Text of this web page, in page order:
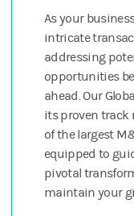
[JS(M2]Can’t say
As your
intricate
addressing
opportunities
ahead. Our
its proven track
of the largest
equipped to
pivotal
maintain your